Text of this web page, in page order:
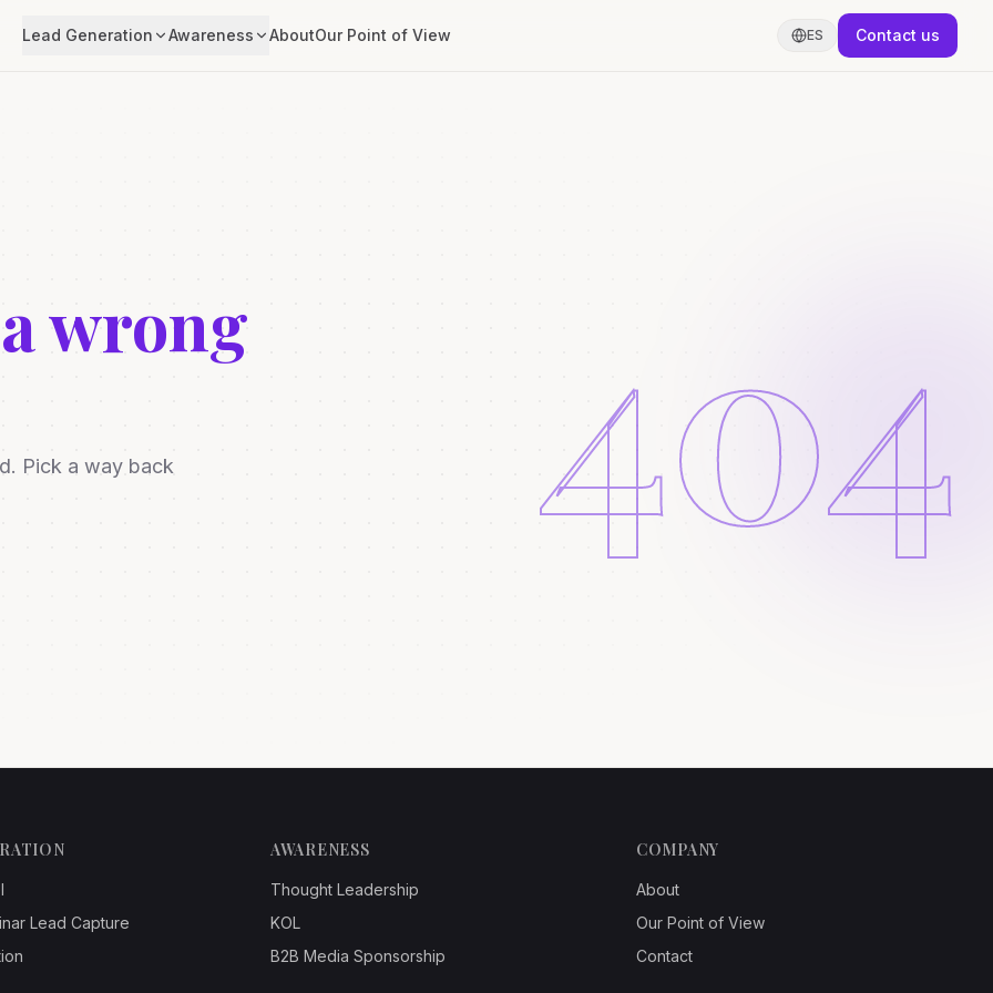
Lead Generation Awareness AboutOur Point of View ES Contact us
wrong
Pick a way back 404
Lead Capture
AWARENESS
Thought Leadership
KOL
B2B Media Sponsorship
COMPANY
About
Our Point of View
Contact